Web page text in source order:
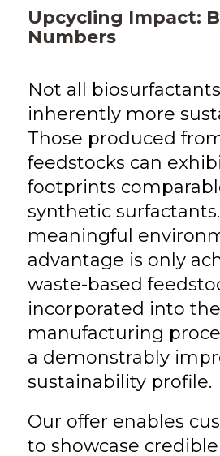
Upcycling Impact:
Numbers
Not all
inherently more
Those produced
feedstocks can
footprints
synthetic
meaningful
advantage is only
waste-based
incorporated into the
manufacturing
a demonstrably
sustainability profile.
Our offer enables
to showcase credible